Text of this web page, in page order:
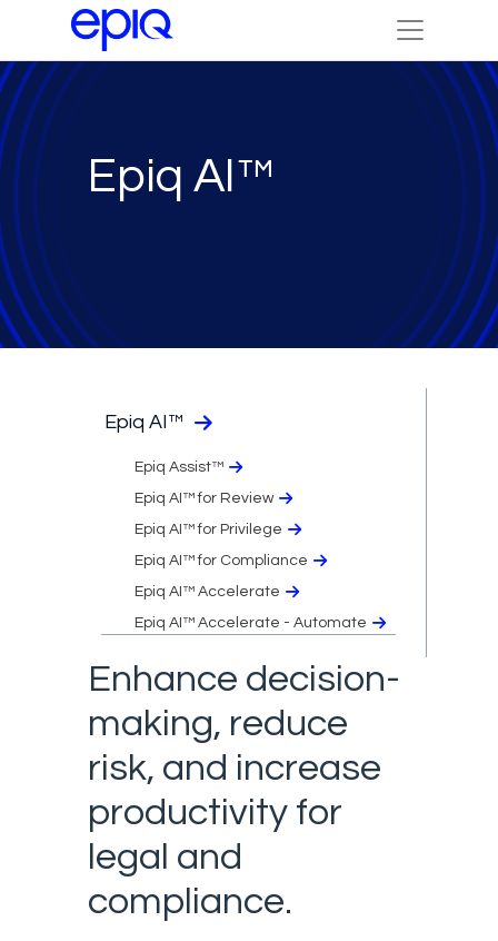
Epiq AI™
Epiq AI™
Epiq Assist™
Epiq AI™ for Review
Epiq AI™ for Privilege
Epiq AI™ for Compliance
Epiq AI™ Accelerate
Epiq AI™ Accelerate - Automate
Enhance decision-
making, reduce
risk, and increase
productivity for
legal and
compliance.